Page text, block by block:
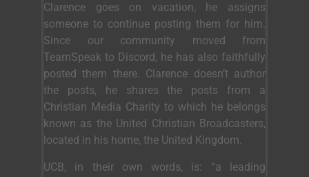
Clarence goes on vacation, he assigns
someone to continue posting them for him.
Since our community moved from
TeamSpeak to Discord, he has also faithfully
posted them there. Clarence doesn’t author
the posts, he shares the posts from a
Christian Media Charity to which he belongs
known as the United Christian Broadcasters,
located in his home, the United Kingdom.
UCB, in their own words, is: “a leading